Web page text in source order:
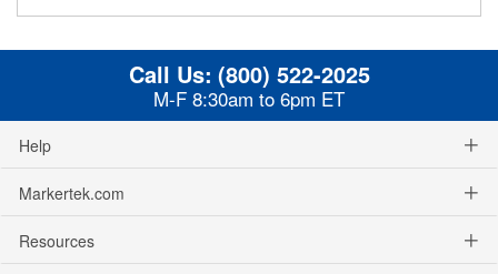
Call Us: (800) 522-2025
M-F 8:30am to 6pm ET
Help
Markertek.com
Resources